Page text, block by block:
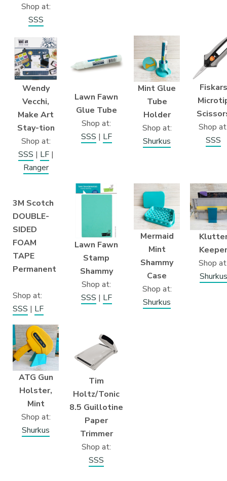
Shop at:
SSS
Wendy
Vecchi,
Make Art
Stay-tion
Shop at:
SSS | LF|
Ranger
Lawn Fawn
Glue Tube
Shop at:
SSS | LF
Mint Glue
Tube
Holder
Shop at:
Shurkus
Fiskars
Shop
SSS
3M Scotch
DOUBLE-
SIDED
FOAM
TAPE
Permanent
Shop at:
SSS | LF
Lawn Fawn
Stamp
Shammy
Shop at:
SSS | LF
Mermaid
Mint
Shammy
Case
Shop at:
Shurkus
Keeper
Shop
Shurkus
ATG Gun
Holster,
Mint
Shop at:
Shurkus
Tim
Holtz/Tonic
8.5 Guillotine
Paper
Trimmer
Shop at:
SSS